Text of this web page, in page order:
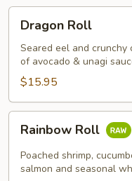
RollDragon Roll
Seared eel and
of avocado & unagi
$15.95
RollRainbow Roll
Poached shrimp,
salmon and seasonal